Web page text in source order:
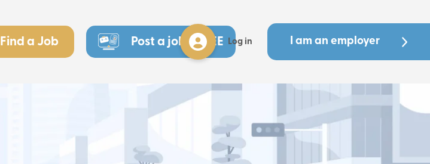
Find a Job Post a job - FREE Log in I am an employer